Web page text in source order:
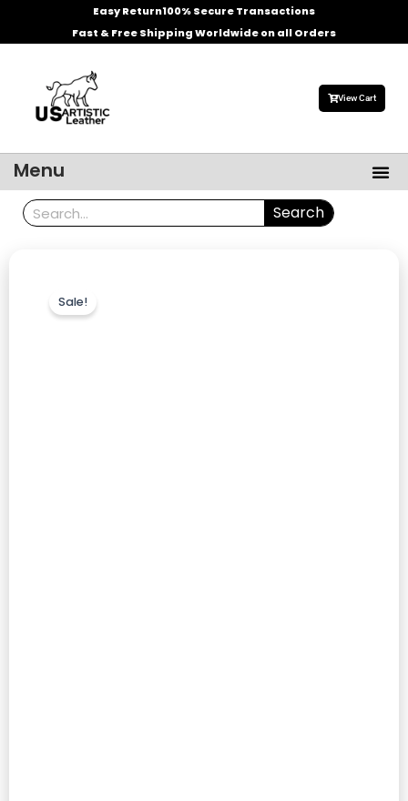
Easy Return100% Secure Transactions
Fast & Free Shipping Worldwide on all Orders
View Cart
Menu
Search Search
Sale!